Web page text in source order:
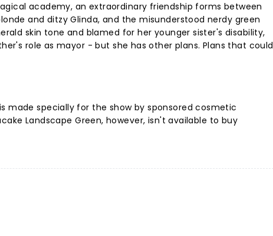
academy, an extraordinary friendship forms between
and ditzy Glinda, and the misunderstood nerdy green
skin tone and blamed for her younger sister's disability,
role as mayor - but she has other plans. Plans that could
made specially for the show by sponsored cosmetic
Landscape Green, however, isn't available to buy